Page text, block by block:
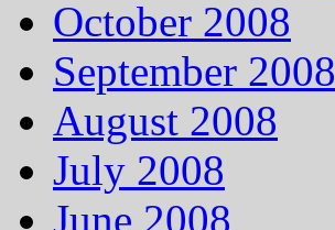
October 2008
September 2008
August 2008
July 2008
June 2008